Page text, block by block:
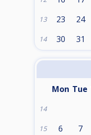
13 23 24
14 30 31
Mon Tue
14
15 6 7